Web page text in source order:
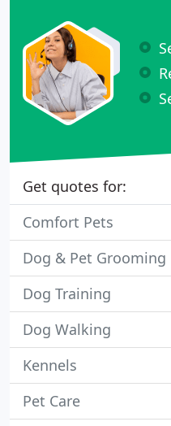
Get quotes for:
Comfort Pets
Dog & Pet Grooming
Dog Training
Dog Walking
Kennels
Pet Care